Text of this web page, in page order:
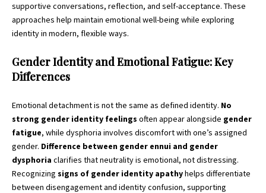
supportive conversations, reflection, and self-acceptance. These
approaches help maintain emotional well-being while exploring
identity in modern, flexible ways.
Gender Identity and Emotional Fatigue: Key
Differences
Emotional detachment is not the same as defined identity. No
strong gender identity feelings often appear alongside gender
fatigue, while dysphoria involves discomfort with one’s assigned
gender. Difference between gender ennui and gender
dysphoria clarifies that neutrality is emotional, not distressing.
Recognizing signs of gender identity apathyhelps differentiate
between disengagement and identity confusion, supporting